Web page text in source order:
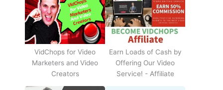
VidChops for Video
Marketers and Video
Creators
Earn Loads of Cash by
Offering Our Video
Service! - Affiliate